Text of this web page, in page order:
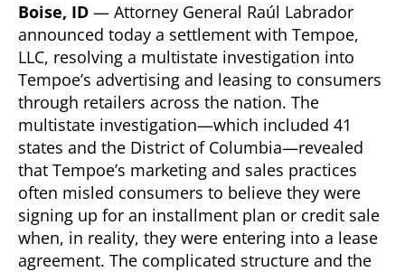
Boise, ID — Attorney General Raúl Labrador
announced today a settlement with Tempoe,
LLC, resolving a multistate investigation into
Tempoe’s advertising and leasing to consumers
through retailers across the nation. The
multistate investigation—which included 41
states and the District of Columbia—revealed
that Tempoe’s marketing and sales practices
often misled consumers to believe they were
signing up for an installment plan or credit sale
when, in reality, they were entering into a lease
agreement. The complicated structure and the